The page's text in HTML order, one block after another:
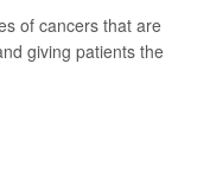
of cancers that are
giving patients the